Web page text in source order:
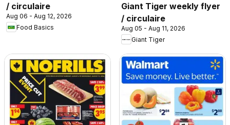
/ circulaire
Aug 06 - Aug 12, 2026
Food Basics
Giant Tiger weekly flyer
/ circulaire
Aug 05 - Aug 11, 2026
Giant Tiger